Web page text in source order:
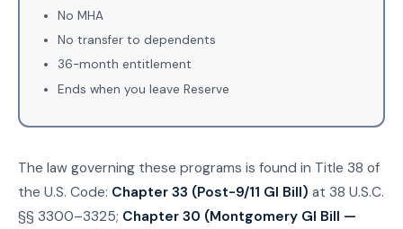
No MHA
No transfer to dependents
36-month entitlement
Ends when you leave Reserve
The law governing these programs is found in Title 38 of
the U.S. Code: Chapter 33 (Post-9/11 GI Bill) at 38 U.S.C.
§§ 3300–3325; Chapter 30 (Montgomery GI Bill —